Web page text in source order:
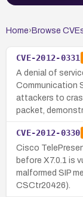
Home› Browse
CVE-2012-0331
A denial of
Communication
attackers to
packet,
CVE-2012-0330
Cisco
before X7.0.1 is
malformed SIP
CSCtr20426).